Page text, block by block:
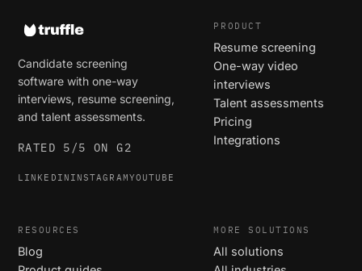
Candidate screening
software with one-way
interviews, resume screening,
and talent assessments.
RATED 5/5 ON G2
LINKEDIN INSTAGRAMYOUTUBE
PRODUCT
Resume screening
One-way video
interviews
Talent assessments
Pricing
Integrations
RESOURCES
Blog
MORE SOLUTIONS
All solutions